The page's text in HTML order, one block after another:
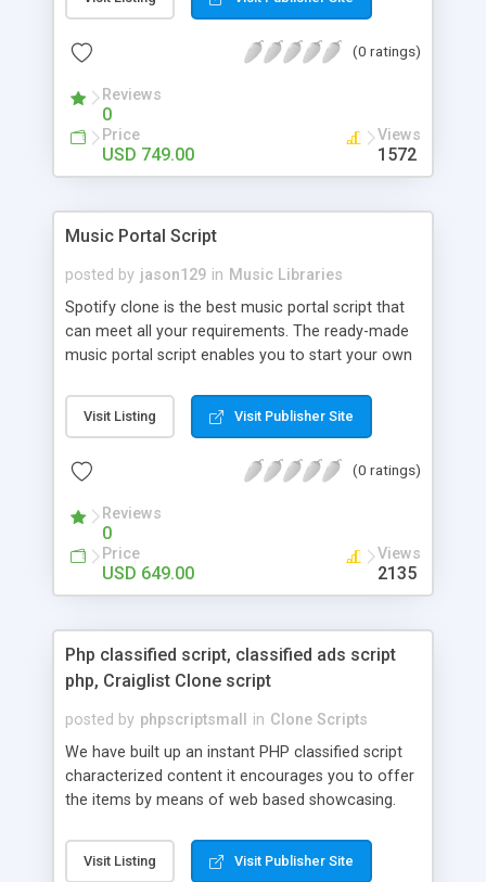
customize. BooknRide has numerous features at
revenue.
(0 ratings)
Reviews
0
Price
USD 749.00
Views
1572
Music Portal Script
posted by jason129 in Music Libraries
Spotify clone is the best music portal script that
can meet all your requirements. The ready-made
music portal script enables you to start your own
rather than to start from scratch. The members
can explore the music under segments like pop,
is packed with astonishing features that will boost
market.
Visit Listing Visit Publisher Site
(0 ratings)
Reviews
0
Price
USD 649.00
Views
2135
Php classified script, classified ads script
php, Craiglist Clone script
posted by phpscriptsmall in Clone Scripts
We have built up an instant PHP classified script
characterized content it encourages you to offer
the items by means of web based showcasing.
classifieds ads script php since, they can purchase
effectively with low costs and offer their
Visit Listing Visit Publisher Site